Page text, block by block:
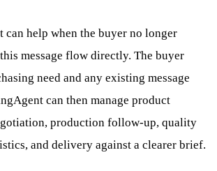
can help when the buyer no longer
message flow directly. The buyer
need and any existing message
can then manage product
production follow-up, quality
and delivery against a clearer brief.